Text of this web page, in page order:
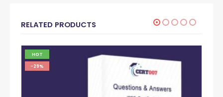
RELATED PRODUCTS
HOT
-29%